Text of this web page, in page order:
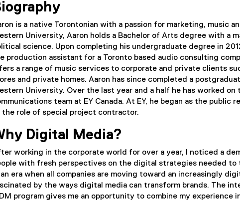
is a native Torontonian with a passion for marketing, music
University, Aaron holds a Bachelor of Arts degree with a
science. Upon completing his undergraduate degree in
production assistant for a Toronto based audio consulting
a range of music services to corporate and private clients
and private homes. Aaron has since completed a
University. Over the last year and a half he has worked on
team at EY Canada. At EY, he began as the public
the role of special project contractor.
Digital Media?
working in the corporate world for over a year, I noticed a
with fresh perspectives on the digital strategies needed to
an era when all companies are moving toward an increasingly
by the ways digital media can transform brands. The
program gives me an opportunity to combine my experience